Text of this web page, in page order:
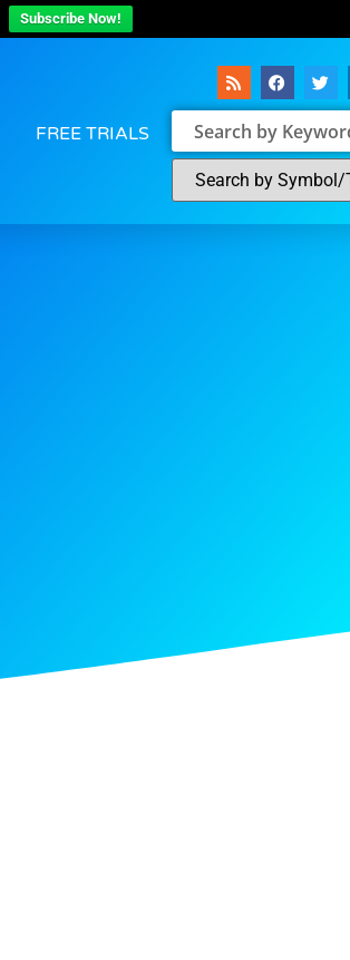
Subscribe Now!
FREE TRIALS